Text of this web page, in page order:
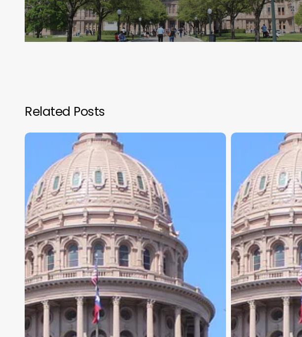
Related Posts